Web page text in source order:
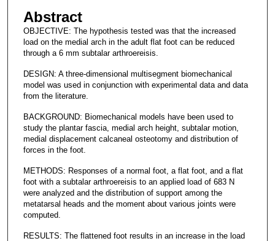
Abstract
OBJECTIVE: The hypothesis tested was that the increased
load on the medial arch in the adult flat foot can be reduced
through a 6 mm subtalar arthroereisis.
DESIGN: A three-dimensional multisegment biomechanical
model was used in conjunction with experimental data and data
from the literature.
BACKGROUND: Biomechanical models have been used to
study the plantar fascia, medial arch height, subtalar motion,
medial displacement calcaneal osteotomy and distribution of
forces in the foot.
METHODS: Responses of a normal foot, a flat foot, and a flat
foot with a subtalar arthroereisis to an applied load of 683 N
were analyzed and the distribution of support among the
metatarsal heads and the moment about various joints were
computed.
RESULTS: The flattened foot results in an increase in the load